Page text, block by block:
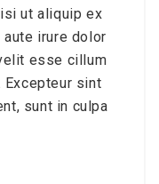
ut aliquip ex
aute irure dolor
esse cillum
Excepteur sint
sunt in culpa